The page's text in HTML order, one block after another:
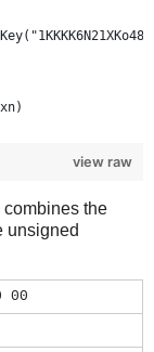
view raw
the
unsigned
00